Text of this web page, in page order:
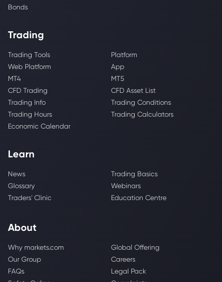
Bonds
Trading
Trading Tools
Platform
Web Platform
App
MT4
MT5
CFD Trading
CFD Asset List
Trading Info
Trading Conditions
Trading Hours
Trading Calculators
Economic Calendar
Learn
News
Trading Basics
Glossary
Webinars
Traders' Clinic
Education Centre
About
Why markets.com
Global Offering
Our Group
Careers
FAQs
Legal Pack